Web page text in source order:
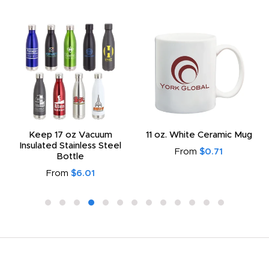
Keep 17 oz Vacuum
Insulated Stainless Steel
Bottle
From $6.01
11 oz. White Ceramic Mug
From $0.71